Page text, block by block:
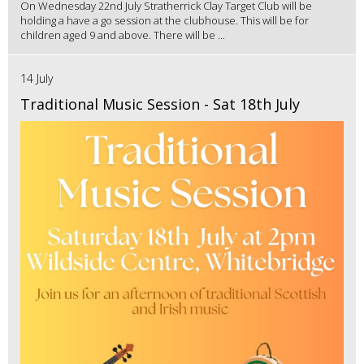
On Wednesday 22nd July Stratherrick Clay Target Club will be
holding a have a go session at the clubhouse. This will be for
children aged 9 and above. There will be ...
14 July
Traditional Music Session - Sat 18th July